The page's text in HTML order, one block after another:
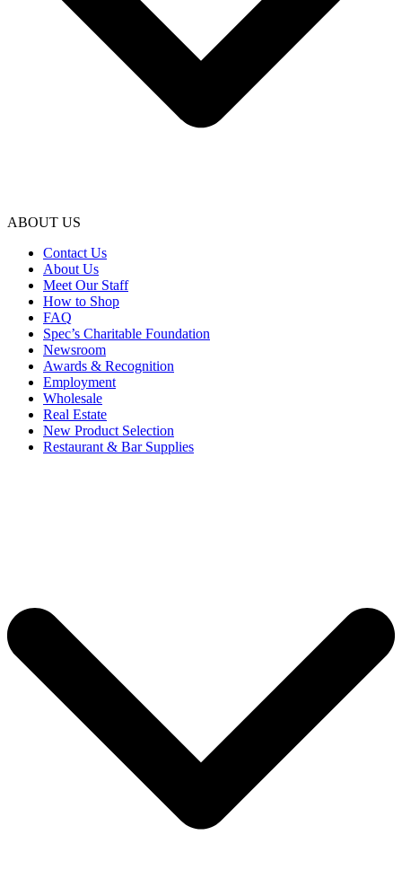
ABOUT US
Contact Us
About Us
Meet Our Staff
How to Shop
FAQ
Spec’s Charitable Foundation
Newsroom
Awards & Recognition
Employment
Wholesale
Real Estate
New Product Selection
Restaurant & Bar Supplies